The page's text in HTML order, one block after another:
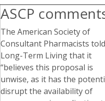
ASCP
The American Society of
Consultant Pharmacists told
Long-Term Living that it
“believes this proposal is
unwise, as it has the
disrupt the availability of